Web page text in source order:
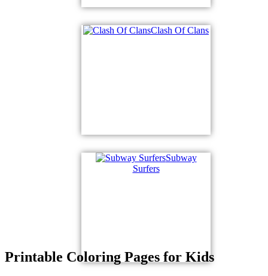
Clash Of Clans
Subway
Surfers
Printable Coloring Pages for Kids